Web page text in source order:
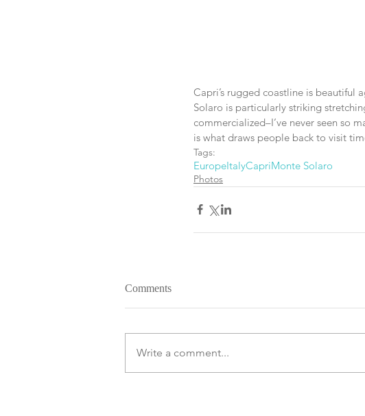
Capri’s rugged coastline is beautiful
Solaro is particularly striking
commercialized–I’ve never seen so
is what draws people back to visit
Tags:
EuropeItalyCapriMonte Solaro
Photos
Comments
Write a comment...